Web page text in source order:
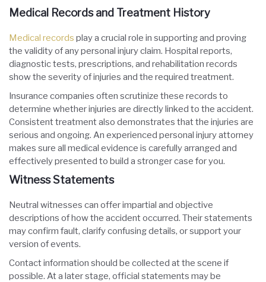
Medical Records and Treatment History
Medical records play a crucial role in supporting and proving
the validity of any personal injury claim. Hospital reports,
diagnostic tests, prescriptions, and rehabilitation records
show the severity of injuries and the required treatment.
Insurance companies often scrutinize these records to
determine whether injuries are directly linked to the accident.
Consistent treatment also demonstrates that the injuries are
serious and ongoing. An experienced personal injury attorney
makes sure all medical evidence is carefully arranged and
effectively presented to build a stronger case for you.
Witness Statements
Neutral witnesses can offer impartial and objective
descriptions of how the accident occurred. Their statements
may confirm fault, clarify confusing details, or support your
version of events.
Contact information should be collected at the scene if
possible. At a later stage, official statements may be